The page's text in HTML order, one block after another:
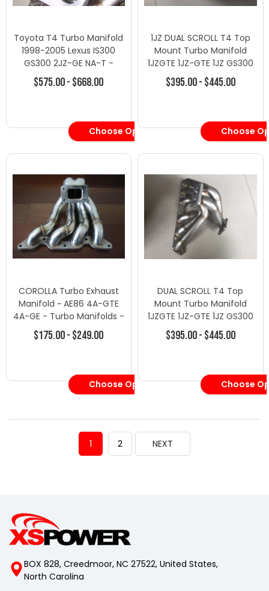
Toyota T4 Turbo Manifold
1998-2005 Lexus IS300
GS300 2JZ-GE NA-T -
Turbo Manifolds - Toyota
$575.00 - $668.00
Choose Options
1JZ DUAL SCROLL T4 Top
Mount Turbo Manifold
1JZGTE 1JZ-GTE 1JZ GS300
SC300 Supra MK3
$395.00 - $445.00
Choose
COROLLA Turbo Exhaust
Manifold ~ AE86 4A-GTE
4A-GE - Turbo Manifolds -
Toyota
$175.00 - $249.00
Choose Options
DUAL SCROLL T4 Top
Mount Turbo Manifold
1JZGTE 1JZ-GTE 1JZ GS300
SC300 Supra MK3
$395.00 - $445.00
Choose
1 2 NEXT
BOX 828, Creedmoor, NC 27522, United States,
North Carolina